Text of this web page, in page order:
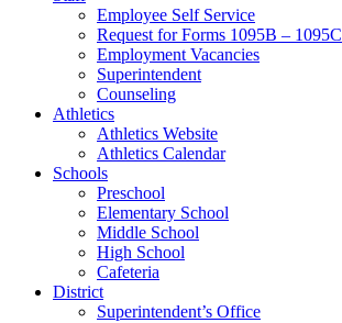
Employee Self Service
Request for Forms 1095B – 1095C
Employment Vacancies
Superintendent
Counseling
Athletics
Athletics Website
Athletics Calendar
Schools
Preschool
Elementary School
Middle School
High School
Cafeteria
District
Superintendent’s Office